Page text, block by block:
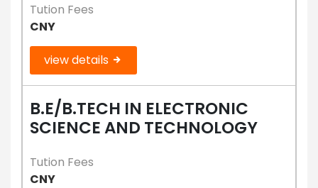
Tution Fees
CNY
view details
B.E/B.TECH IN ELECTRONIC
SCIENCE AND TECHNOLOGY
Tution Fees
CNY